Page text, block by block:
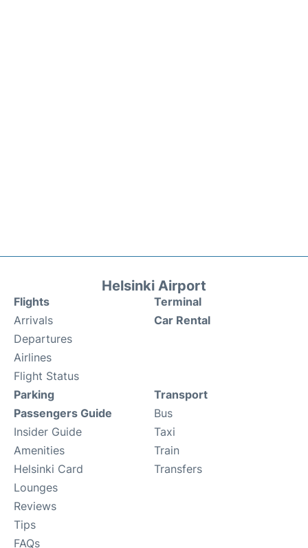
Helsinki Airport
Flights
Arrivals
Departures
Airlines
Flight Status
Terminal
Car Rental
Parking
Passengers Guide
Insider Guide
Amenities
Helsinki Card
Lounges
Reviews
Tips
FAQs
Transport
Bus
Taxi
Train
Transfers